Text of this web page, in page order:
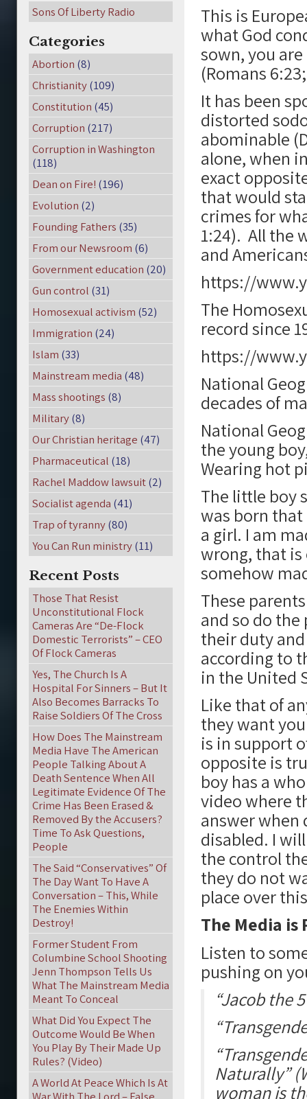
This is
what God
sown, you
(Romans
It has been
distorted
abominable
alone, when
exact
that would
crimes for
1:24). All the
and
https://
The
record since
https://
National
decades of
National
the young
Wearing hot
The little boy
was born that
a girl. I am
wrong, that is
somehow
These
and so do
their duty
according to
in the United
Like that of
they want
is in support
opposite is
boy has a
video where
answer when
disabled. I
the control
they do not
place over
The Media
Listen to
pushing on
“Jacob the
Naturally”
woman is
Sons Of Liberty Radio
Categories
Abortion (8)
Christianity(109)
Constitution (45)
Corruption (217)
Corruption in Washington
(118)
Dean on Fire! (196)
Evolution (2)
Founding Fathers (35)
From our Newsroom (6)
Government education (20)
Gun control (31)
Homosexual activism (52)
Immigration (24)
Islam (33)
Mainstream media (48)
Mass shootings (8)
Military(8)
Our Christian heritage (47)
Pharmaceutical (18)
Rachel Maddow lawsuit(2)
Socialist agenda (41)
Trap of tyranny(80)
You Can Run ministry(11)
Recent Posts
Those That Resist
Unconstitutional Flock
Cameras Are “De-Flock
Domestic Terrorists” – CEO
Of Flock Cameras
Yes, The Church Is A
Hospital For Sinners – But It
Also Becomes Barracks To
Raise Soldiers Of The Cross
How Does The Mainstream
Media Have The American
People Talking About A
Death Sentence When All
Legitimate Evidence Of The
Crime Has Been Erased &
Removed By the Accusers?
Time To Ask Questions,
People
The Said “Conservatives” Of
The Day Want To Have A
Conversation – This, While
The Enemies Within
Destroy!
Former Student From
Columbine School Shooting
Jenn Thompson Tells Us
What The Mainstream Media
Meant To Conceal
What Did You Expect The
Outcome Would Be When
You Play By Their Made Up
Rules? (Video)
A World At Peace Which Is At